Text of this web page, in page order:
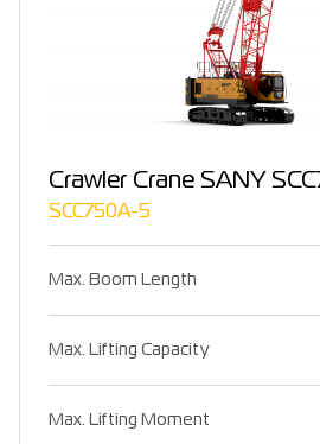
Crawler Crane SANY
SCC750A-5
Max. Boom Length
Max. Lifting Capacity
Max. Lifting Moment